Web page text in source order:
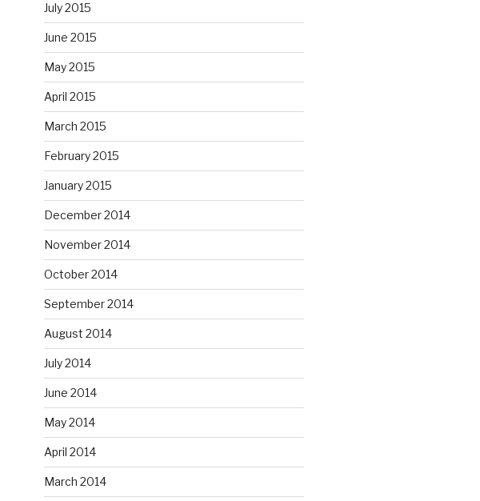
July 2015
June 2015
May 2015
April 2015
March 2015
February 2015
January 2015
December 2014
November 2014
October 2014
September 2014
August 2014
July 2014
June 2014
May 2014
April 2014
March 2014